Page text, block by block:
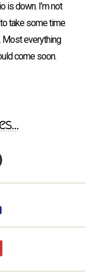
is down. I’m not
take some time
Most everything
come soon.